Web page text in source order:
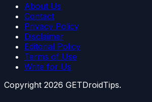
About Us
Contact
Privacy Policy
Disclaimer
Editorial Policy
Terms of Use
Write for Us
Copyright 2026 GETDroidTips.